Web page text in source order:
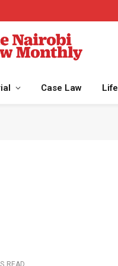
Case Law Life
READ